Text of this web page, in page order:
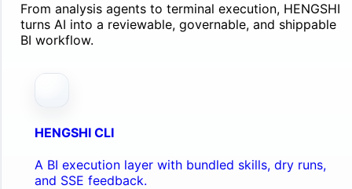
From analysis agents to terminal execution, HENGSHI
turns AI into a reviewable, governable, and shippable
BI workflow.
HENGSHI CLI
A BI execution layer with bundled skills, dry runs,
and SSE feedback.